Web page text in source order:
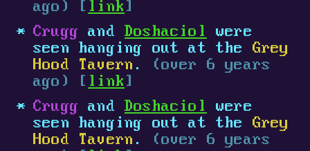
ago) [ link ]
Crugg and Doshaciol
were
seen hanging out at the Grey
Hood Tavern .
(over 6 years
ago) [ link ]
Crugg and Doshaciol
were
seen hanging out at the Grey
Hood Tavern .
(over 6 years